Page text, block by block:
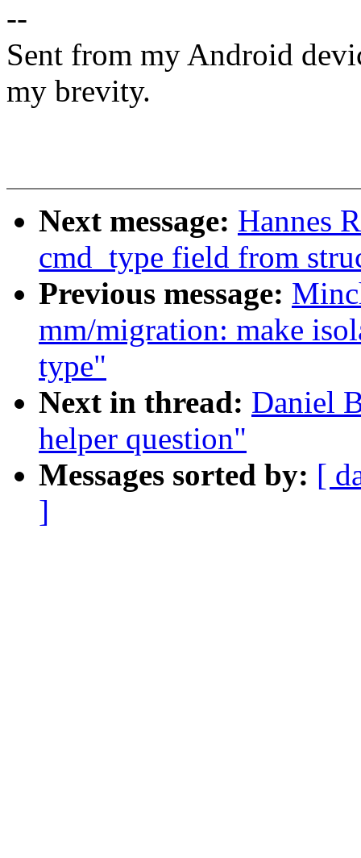
--
Sent from my Android
my brevity.
Next message: Hannes
cmd_type field from
Previous message:
mm/migration: make
type"
Next in thread: Daniel
helper question"
Messages sorted by: [
]